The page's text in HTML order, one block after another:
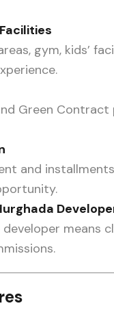
gym, kids’
Green
and
means